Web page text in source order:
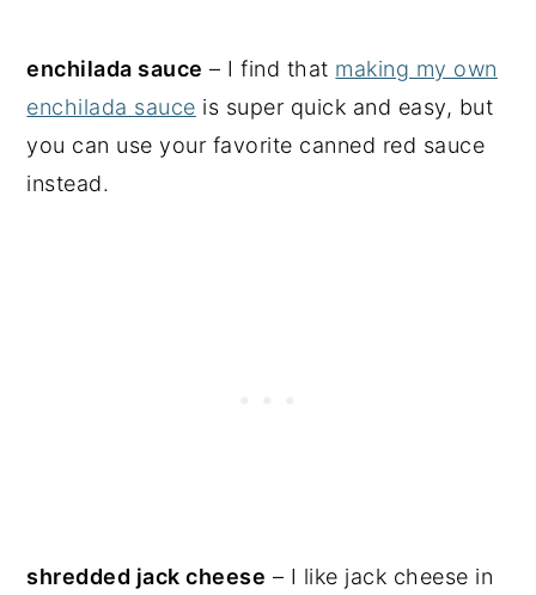
enchilada sauce – I find that making my own
enchilada sauce is super quick and easy, but
you can use your favorite canned red sauce
instead.
shredded jack cheese – I like jack cheese in